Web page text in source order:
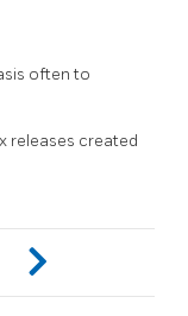
often to
releases created